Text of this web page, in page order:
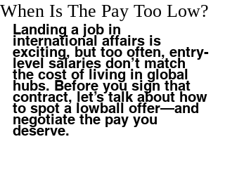
When Is The Pay Too Low?
Landing a job in
international affairs is
exciting, but too often, entry-
level salaries don’t match
the cost of living in global
hubs. Before you sign that
contract, let’s talk about how
to spot a lowball offer—and
negotiate the pay you
deserve.